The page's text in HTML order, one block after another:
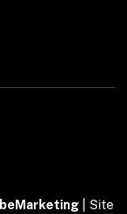
beMarketing | Site